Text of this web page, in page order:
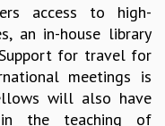
access to high-
an in-house library
for travel for
meetings is
will also have
the teaching of